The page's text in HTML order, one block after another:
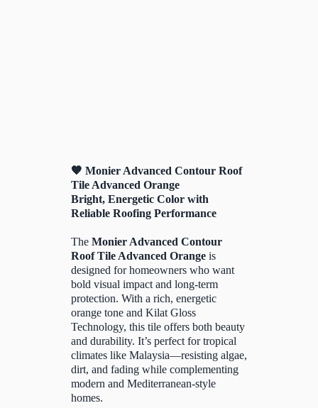
🧡 Monier Advanced Contour Roof
Tile Advanced Orange
Bright, Energetic Color with
Reliable Roofing Performance
The Monier Advanced Contour
Roof Tile Advanced Orange is
designed for homeowners who want
bold visual impact and long-term
protection. With a rich, energetic
orange tone and Kilat Gloss
Technology, this tile offers both beauty
and durability. It’s perfect for tropical
climates like Malaysia—resisting algae,
dirt, and fading while complementing
modern and Mediterranean-style
homes.